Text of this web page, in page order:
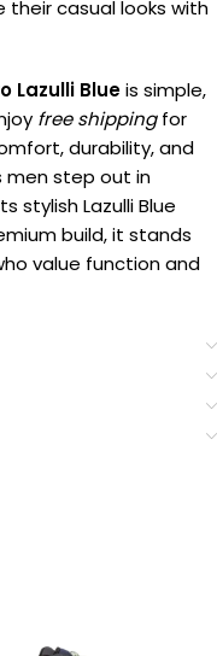
casual looks with
Lazulli Blueis simple,
free shippingfor
durability, and
men step out in
stylish Lazulli Blue
build, it stands
value function and